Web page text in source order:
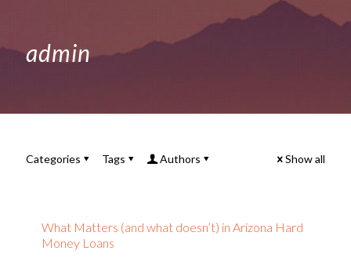
admin
Categories Tags Authors Show all
What Matters (and what doesn’t) in Arizona Hard
Money Loans